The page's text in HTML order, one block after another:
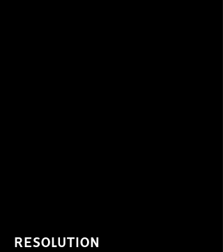
RESOLUTION